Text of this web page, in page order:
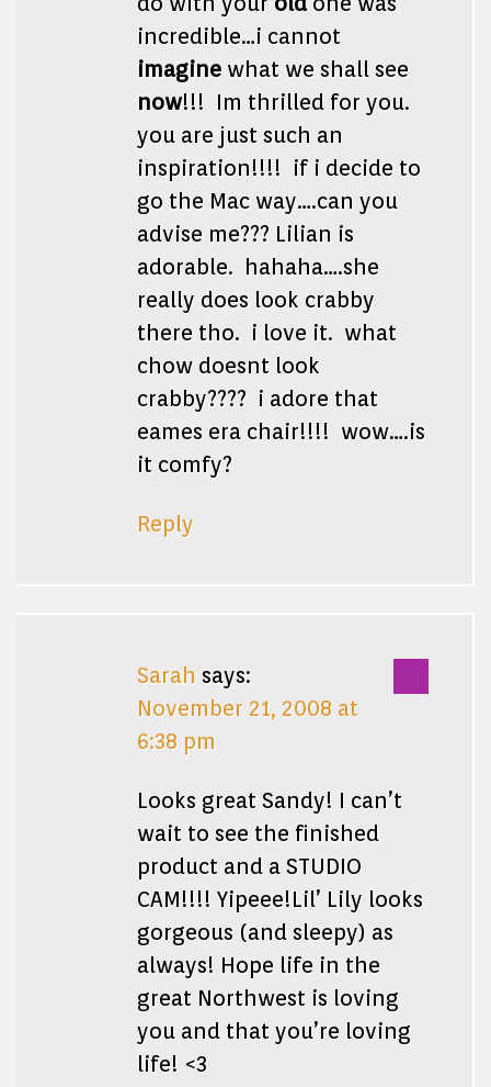
incredible…i cannot
imagine what we shall see
now!!! Im thrilled for you.
you are just such an
inspiration!!!! if i decide to
go the Mac way….can you
advise me??? Lilian is
adorable. hahaha….she
really does look crabby
there tho. i love it. what
chow doesnt look
crabby???? i adore that
eames era chair!!!! wow….is
it comfy?
Reply
Sarah says:
November 21, 2008 at
6:38 pm
Looks great Sandy! I can’t
wait to see the finished
product and a STUDIO
CAM!!!! Yipeee!Lil’ Lily looks
gorgeous (and sleepy) as
always! Hope life in the
great Northwest is loving
you and that you’re loving
life! <3